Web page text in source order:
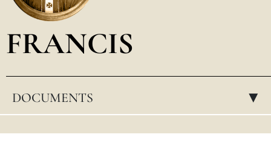
العربيّة
FRANCIS
DOCUMENTS ▸